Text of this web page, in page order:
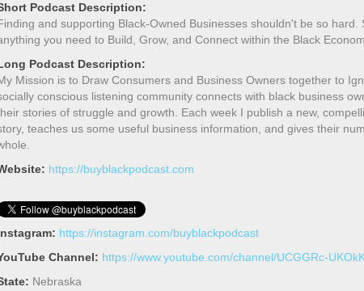
Podcast Description:
and supporting Black-Owned Businesses shouldn't be so
you need to Build, Grow, and Connect within the Black
Podcast Description:
Mission is to Draw Consumers and Business Owners together to
conscious listening community connects with black business
stories of struggle and growth. Each week I publish a new,
teaches us some useful business information, and gives their
https://buyblackpodcast.com
https://instagram.com/buyblackpodcast
Channel: https://www.youtube.com/channel/UCGGRc-
Nebraska